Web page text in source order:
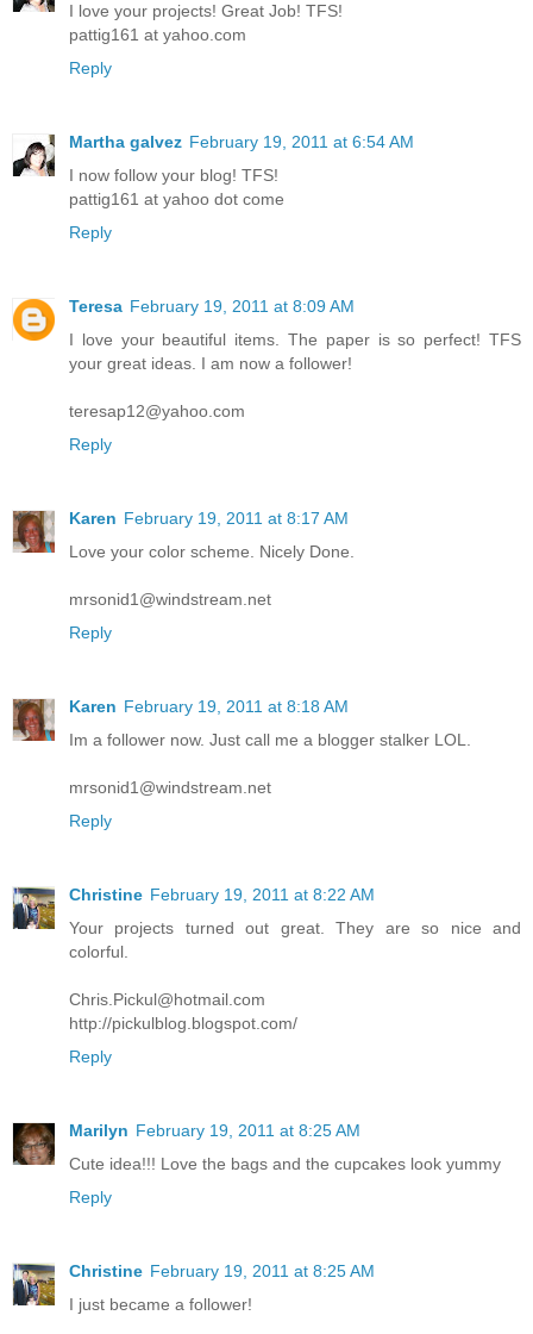
I love your projects! Great Job! TFS!
pattig161 at yahoo.com
Reply
Martha galvez February 19, 2011 at 6:54 AM
I now follow your blog! TFS!
pattig161 at yahoo dot come
Reply
Teresa February 19, 2011 at 8:09 AM
I love your beautiful items. The paper is so perfect! TFS
your great ideas. I am now a follower!
teresap12@yahoo.com
Reply
Karen February 19, 2011 at 8:17 AM
Love your color scheme. Nicely Done.
mrsonid1@windstream.net
Reply
Karen February 19, 2011 at 8:18 AM
Im a follower now. Just call me a blogger stalker LOL.
mrsonid1@windstream.net
Reply
Christine February 19, 2011 at 8:22 AM
Your projects turned out great. They are so nice and
colorful.
Chris.Pickul@hotmail.com
http://pickulblog.blogspot.com/
Reply
Marilyn February 19, 2011 at 8:25 AM
Cute idea!!! Love the bags and the cupcakes look yummy
Reply
Christine February 19, 2011 at 8:25 AM
I just became a follower!